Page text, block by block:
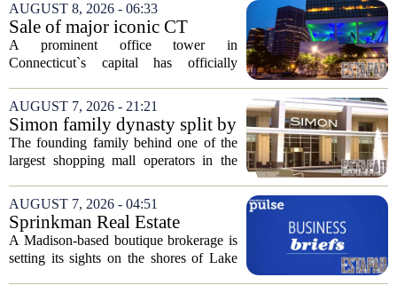
AUGUST 8, 2026 - 06:33
Sale of major iconic CT
building completed. Owners
plan to ‘further enhance the
A prominent office tower in
Connecticut`s capital has officially
long sales process. The new ownership
group confirmed the deal closed this
week, taking control...
AUGUST 7, 2026 - 21:21
Simon family dynasty split by
lawsuit over real estate
company
The founding family behind one of the
largest shopping mall operators in the
over the publicly traded giant. Instead,
the dispute centers on a separate,...
AUGUST 7, 2026 - 04:51
Sprinkman Real Estate
Expands To Door County
A Madison-based boutique brokerage is
setting its sights on the shores of Lake